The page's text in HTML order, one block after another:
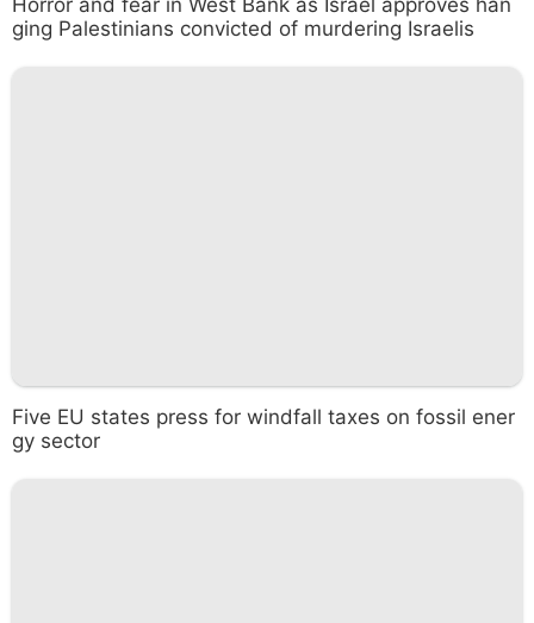
Horror and fear in West Bank as Israel approves han
ging Palestinians convicted of murdering Israelis
Five EU states press for windfall taxes on fossil ener
gy sector